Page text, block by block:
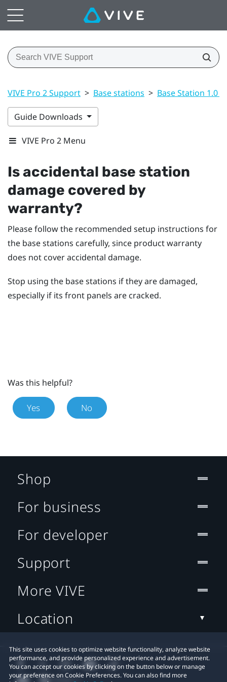
VIVE Pro 2 Support > Base stations > Base Station 1.0
Guide Downloads
VIVE Pro 2 Menu
Is accidental base station
damage covered by
warranty?
Please follow the recommended setup instructions for
the base stations carefully, since product warranty
does not cover accidental damage.
Stop using the base stations if they are damaged,
especially if its front panels are cracked.
Was this helpful?
Yes No
This site uses cookies to optimize website functionality, analyze website
performance, and provide personalized experience and advertisement.
You can accept our cookies by clicking on the button below or manage
your preference on Cookie Preferences. You can also find more
Shop
For business
For developer
Support
More VIVE
Location